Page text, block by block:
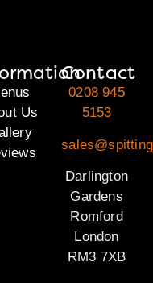
Us
Contact
0208 945
5153
Darlington
Gardens
Romford
London
RM3 7XB